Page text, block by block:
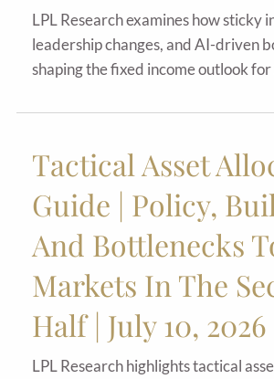
LPL Research examines how sticky
leadership changes, and AI-driven
shaping the fixed income outlook
Tactical Asset
Guide | Policy,
And Bottlenecks
Markets In The
Half | July 10, 2026
LPL Research highlights tactical